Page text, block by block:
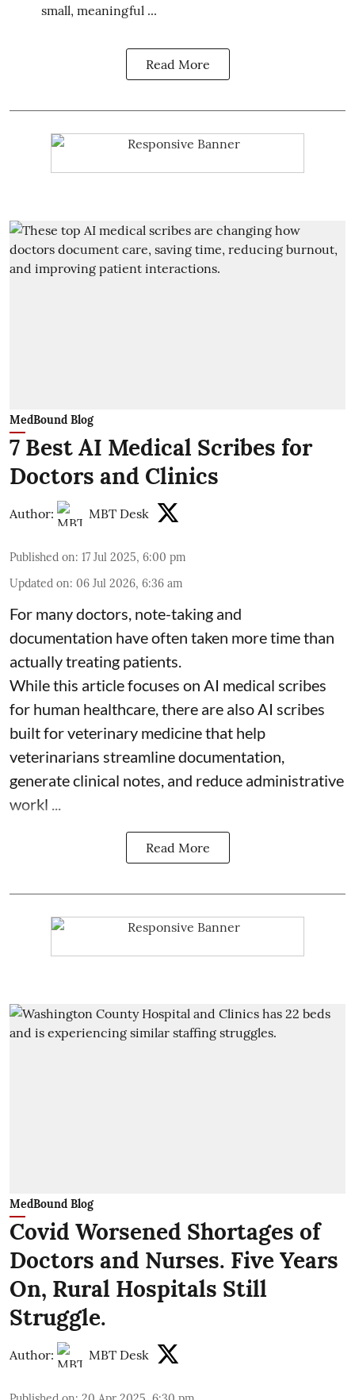
small, meaningful ...
Read More
MedBound Blog
7 Best AI Medical Scribes for
Doctors and Clinics
Author: MBT Desk
Published on: 17 Jul 2025, 6:00 pm
Updated on: 06 Jul 2026, 6:36 am
For many doctors, note-taking and
documentation have often taken more time than
actually treating patients.
While this article focuses on AI medical scribes
for human healthcare, there are alsoAI scribes
built for veterinary medicinethat help
veterinarians streamline documentation,
generate clinical notes, and reduce administrative
workl ...
Read More
MedBound Blog
Covid Worsened Shortages of
Doctors and Nurses. Five Years
On, Rural Hospitals Still
Struggle.
Author: MBT Desk